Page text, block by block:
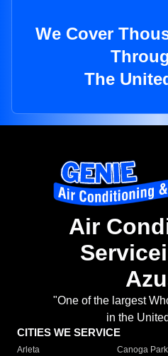
We Cover
The
Air
"One of the largest
in the
CITIES WE SERVICE
Arleta Canoga Park